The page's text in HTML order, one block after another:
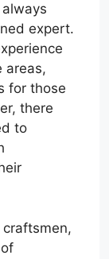
expert.
areas,
for those
there
to